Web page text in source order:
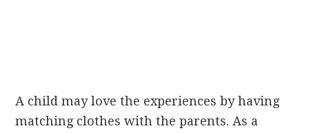
A child may love the experiences by having
matching clothes with the parents. As a